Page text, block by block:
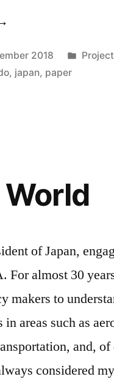
2018
Posted
, japan, paper
of Japan,
For almost 30
makers to
areas such as
and,
considered